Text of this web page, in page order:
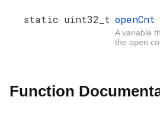
static uint32_t openCnt
A variable
the open
Function